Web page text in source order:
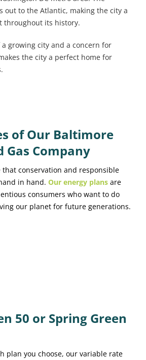
out to the Atlantic, making the city a
throughout its history.
growing city and a concern for
the city a perfect home for
of Our Baltimore
Gas Company
that conservation and responsible
in hand. Our energy plans are
consumers who want to do
our planet for future generations.
50 or Spring Green
plan you choose, our variable rate